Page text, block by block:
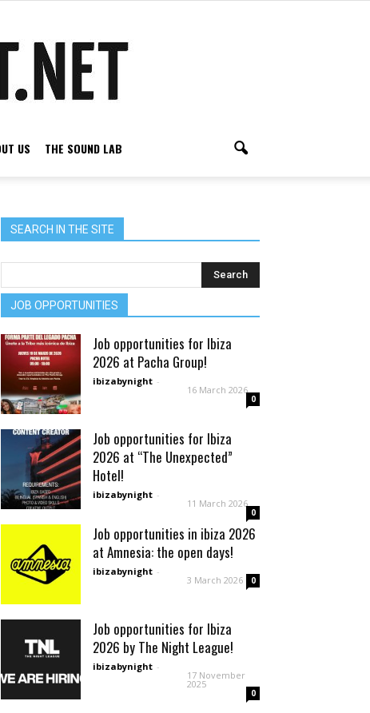
US THE SOUND LAB
SEARCH IN THE SITE
JOB OPPORTUNITIES
Job opportunities for Ibiza
2026 at Pacha Group!
ibizabynight -
16 March 2026
0
Job opportunities for Ibiza
2026 at “The Unexpected”
Hotel!
ibizabynight -
11 March 2026
0
Job opportunities in ibiza 2026
at Amnesia: the open days!
ibizabynight -
3 March 2026 0
Job opportunities for Ibiza
2026 by The Night League!
ibizabynight -
17 November
2025
0